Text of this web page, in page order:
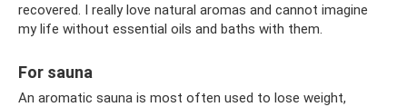
recovered. I really love natural aromas and cannot imagine
my life without essential oils and baths with them.
For sauna
An aromatic sauna is most often used to lose weight,